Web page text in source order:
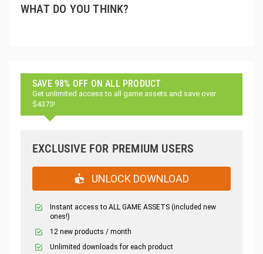
WHAT DO YOU THINK?
SAVE 98% OFF ON ALL PRODUCT
Get unlimited access to all game assets and save over
$4373!
EXCLUSIVE FOR PREMIUM USERS
UNLOCK DOWNLOAD
Instant access to ALL GAME ASSETS (included new
ones!)
12 new products / month
Unlimited downloads for each product